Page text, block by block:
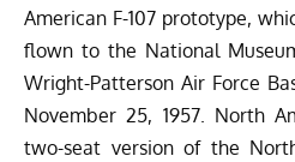
American F-107 prototype,
flown to the National
Wright-Patterson Air Force
November 25, 1957. North
two-seat version of the